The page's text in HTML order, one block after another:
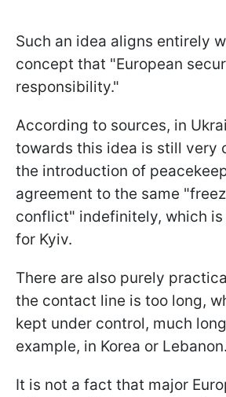
Such an idea aligns entirely
concept that "European
responsibility."
According to sources, in
towards this idea is still very
the introduction of
agreement to the same
conflict" indefinitely, which
for Kyiv.
There are also purely
the contact line is too long,
kept under control, much
example, in Korea or Lebanon.
It is not a fact that major